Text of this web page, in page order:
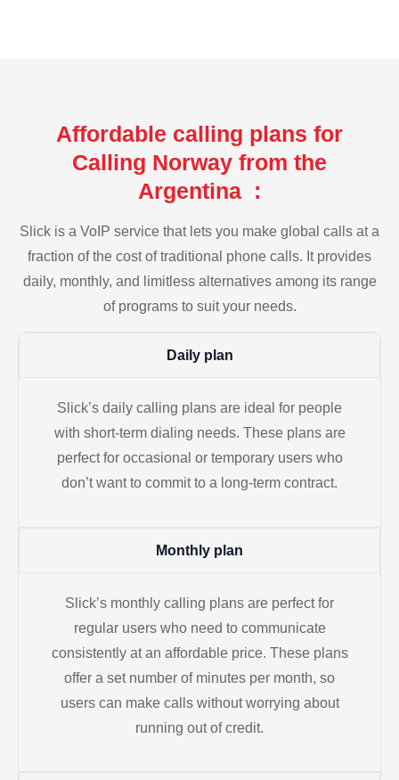
Affordable calling plans for
Calling Norway from the
Argentina :
Slick is a VoIP service that lets you make global calls at a
fraction of the cost of traditional phone calls. It provides
daily, monthly, and limitless alternatives among its range
of programs to suit your needs.
Daily plan
Slick’s daily calling plans are ideal for people
with short-term dialing needs. These plans are
perfect for occasional or temporary users who
don’t want to commit to a long-term contract.
Monthly plan
Slick’s monthly calling plans are perfect for
regular users who need to communicate
consistently at an affordable price. These plans
offer a set number of minutes per month, so
users can make calls without worrying about
running out of credit.